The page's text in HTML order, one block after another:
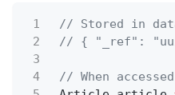
1
// Stored in
2
// { "_ref":
3
4
// When